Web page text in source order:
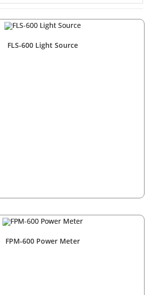
FLS-600 Light Source
FPM-600 Power Meter